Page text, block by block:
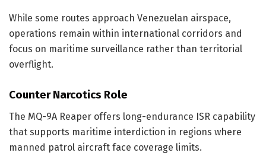
While some routes approach Venezuelan airspace,
operations remain within international corridors and
focus on maritime surveillance rather than territorial
overflight.
Counter Narcotics Role
The MQ-9A Reaper offers long-endurance ISR capability
that supports maritime interdiction in regions where
manned patrol aircraft face coverage limits.